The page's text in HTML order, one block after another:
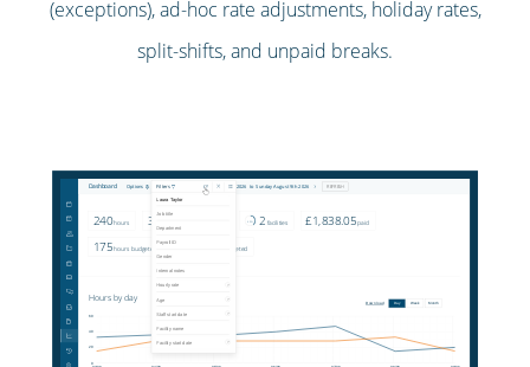
(exceptions), ad-hoc rate adjustments, holiday rates,
split-shifts, and unpaid breaks.